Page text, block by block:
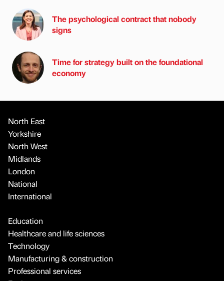
The psychological contract that nobody
signs
Time for strategy built on the foundational
economy
North East
Yorkshire
North West
Midlands
London
National
International
Education
Healthcare and life sciences
Technology
Manufacturing & construction
Professional services